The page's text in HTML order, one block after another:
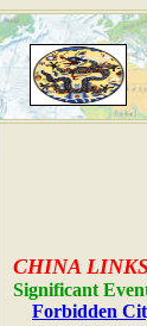
CHINA
Significant
Forbidden